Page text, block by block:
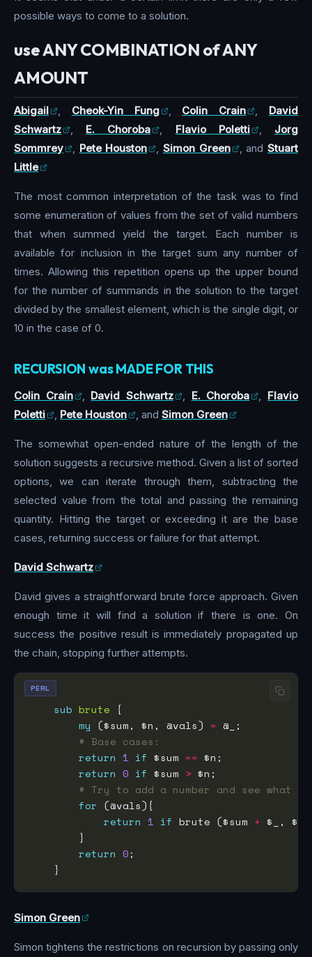
possible ways to come to a solution.
use ANY COMBINATION of ANY
AMOUNT
Abigail , Cheok-Yin Fung , Colin Crain , David
Schwartz
, E. Choroba , Flavio Poletti , Jorg
Sommrey
, Pete Houston ,Simon Green , andStuart
Little
The most common interpretation of the task was to find
some enumeration of values from the set of valid numbers
that when summed yield the target. Each number is
available for inclusion in the target sum any number of
times. Allowing this repetition opens up the upper bound
for the number of summands in the solution to the target
divided by the smallest element, which is the single digit, or
10 in the case of 0.
RECURSION was MADE FOR THIS
Colin Crain , David Schwartz , E. Choroba , Flavio
Poletti
, Pete Houston , and Simon Green
The somewhat open-ended nature of the length of the
solution suggests a recursive method. Given a list of sorted
options, we can iterate through them, subtracting the
selected value from the total and passing the remaining
quantity. Hitting the target or exceeding it are the base
cases, returning success or failure for that attempt.
David Schwartz
David gives a straightforward brute force approach. Given
enough time it will find a solution if there is one. On
success the positive result is immediately propagated up
the chain, stopping further attempts.
sub brute
my ($sum, $n, @vals) =
# Base cases:
return 1 if $sum ==
return 0 if $sum >
# Try to add a number and see what
for
return 1 if brute ($sum +
return 0
PERL
Simon Green
Simon tightens the restrictions on recursion by passing only